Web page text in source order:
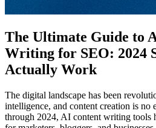
The Ultimate Guide to
Writing for SEO: 2024
Actually Work
The digital landscape has been
intelligence, and content creation is no
through 2024, AI content writing tools